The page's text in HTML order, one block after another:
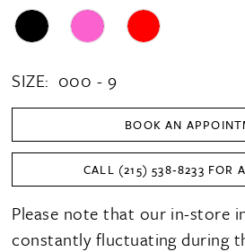
SIZE: 000 - 9
BOOK AN
CALL (215) 538‑8233 FOR
Please note that our in-store
constantly fluctuating during